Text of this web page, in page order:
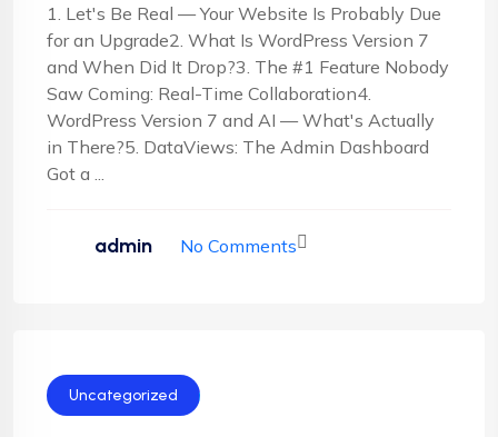
1. Let's Be Real — Your Website Is Probably Due
for an Upgrade2. What Is WordPress Version 7
and When Did It Drop?3. The #1 Feature Nobody
Saw Coming: Real-Time Collaboration4.
WordPress Version 7 and AI — What's Actually
in There?5. DataViews: The Admin Dashboard
Got a ...
admin No Comments
Uncategorized